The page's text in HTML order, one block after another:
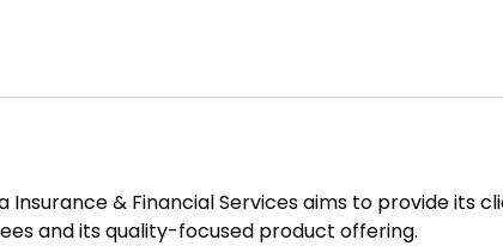
& Financial Services aims to provide its
and its quality-focused product offering.